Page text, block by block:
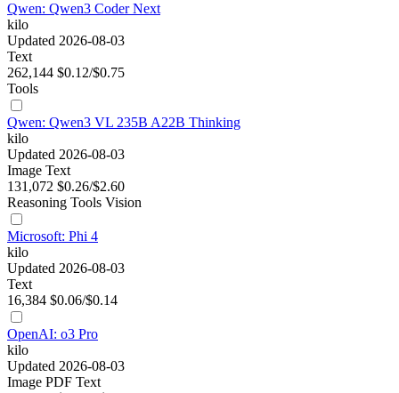
Qwen: Qwen3 Coder Next
kilo
Updated 2026-08-03
Text
262,144 $0.12/$0.75
Tools
Qwen: Qwen3 VL 235B A22B Thinking
kilo
Updated 2026-08-03
Image Text
131,072 $0.26/$2.60
Reasoning Tools Vision
Microsoft: Phi 4
kilo
Updated 2026-08-03
Text
16,384 $0.06/$0.14
OpenAI: o3 Pro
kilo
Updated 2026-08-03
Image PDF Text